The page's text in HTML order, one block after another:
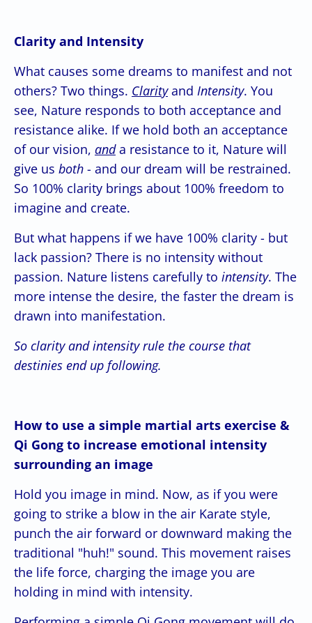
Clarity and Intensity
What causes some dreams to manifest and not
others? Two things. Clarityand Intensity. You
see, Nature responds to both acceptance and
resistance alike. If we hold both an acceptance
of our vision, anda resistance to it, Nature will
give us both - and our dream will be restrained.
So 100% clarity brings about 100% freedom to
imagine and create.
But what happens if we have 100% clarity - but
lack passion? There is no intensity without
passion. Nature listens carefully to intensity. The
more intense the desire, the faster the dream is
drawn into manifestation.
So clarity and intensity rule the course that
destinies end up following.
How to use a simple martial arts exercise &
Qi Gong to increase emotional intensity
surrounding an image
Hold you image in mind. Now, as if you were
going to strike a blow in the air Karate style,
punch the air forward or downward making the
traditional "huh!" sound. This movement raises
the life force, charging the image you are
holding in mind with intensity.